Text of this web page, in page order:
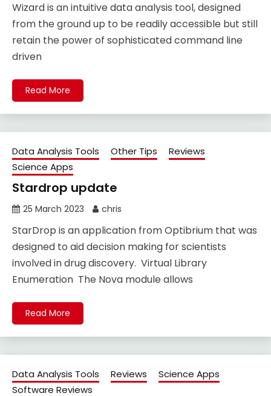
Wizard is an intuitive data analysis tool, designed
from the ground up to be readily accessible but still
retain the power of sophisticated command line
driven
Read More
Data Analysis Tools Other Tips
Reviews
Science Apps
Stardrop update
25 March 2023 chris
StarDrop is an application from Optibrium that was
designed to aid decision making for scientists
involved in drug discovery. Virtual Library
Enumeration The Nova module allows
Read More
Data Analysis Tools Reviews
Science Apps
Software Reviews